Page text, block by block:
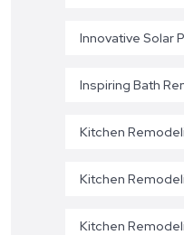
Innovative Solar
Inspiring Bath
Kitchen
Kitchen
Kitchen